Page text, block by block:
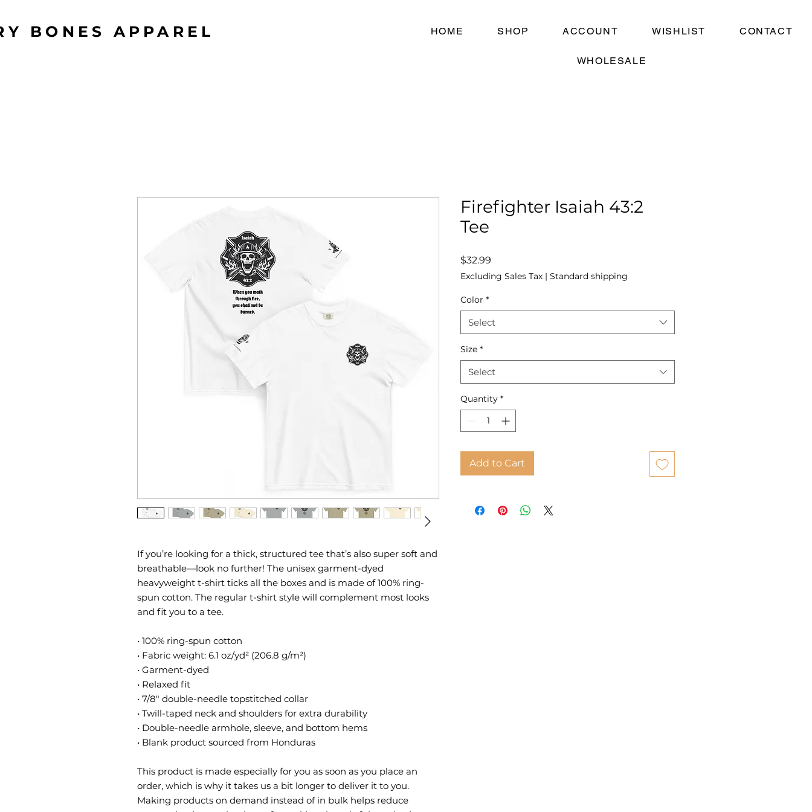
BONES APPAREL HOME SHOP ACCOUNT WISHLIST CONTACT
WHOLESALE
If you’re looking for a thick, structured tee that’s also super soft and
breathable—look no further! The unisex garment-dyed
heavyweight t-shirt ticks all the boxes and is made of 100% ring-
spun cotton. The regular t-shirt style will complement most looks
and fit you to a tee.
• 100% ring-spun cotton
• Fabric weight: 6.1 oz/yd² (206.8 g/m²)
• Garment-dyed
• Relaxed fit
• 7/8″ double-needle topstitched collar
• Twill-taped neck and shoulders for extra durability
• Double-needle armhole, sleeve, and bottom hems
• Blank product sourced from Honduras
This product is made especially for you as soon as you place an
order, which is why it takes us a bit longer to deliver it to you.
Making products on demand instead of in bulk helps reduce
Firefighter Isaiah 43:2
Tee
$32.99
Excluding Sales Tax | Standard shipping
Color *
Select
Size *
Select
Quantity *
Add to Cart